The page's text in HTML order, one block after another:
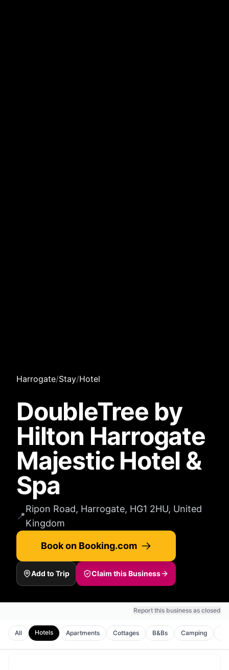
Harrogate/Stay/Hotel
DoubleTree by
Hilton Harrogate
Majestic Hotel &
Spa
📍
Ripon Road, Harrogate, HG1 2HU, United
Kingdom
Book on Booking.com
Add to Trip Claim this Business
Report this business as closed
All Hotels Apartments Cottages B&Bs Camping